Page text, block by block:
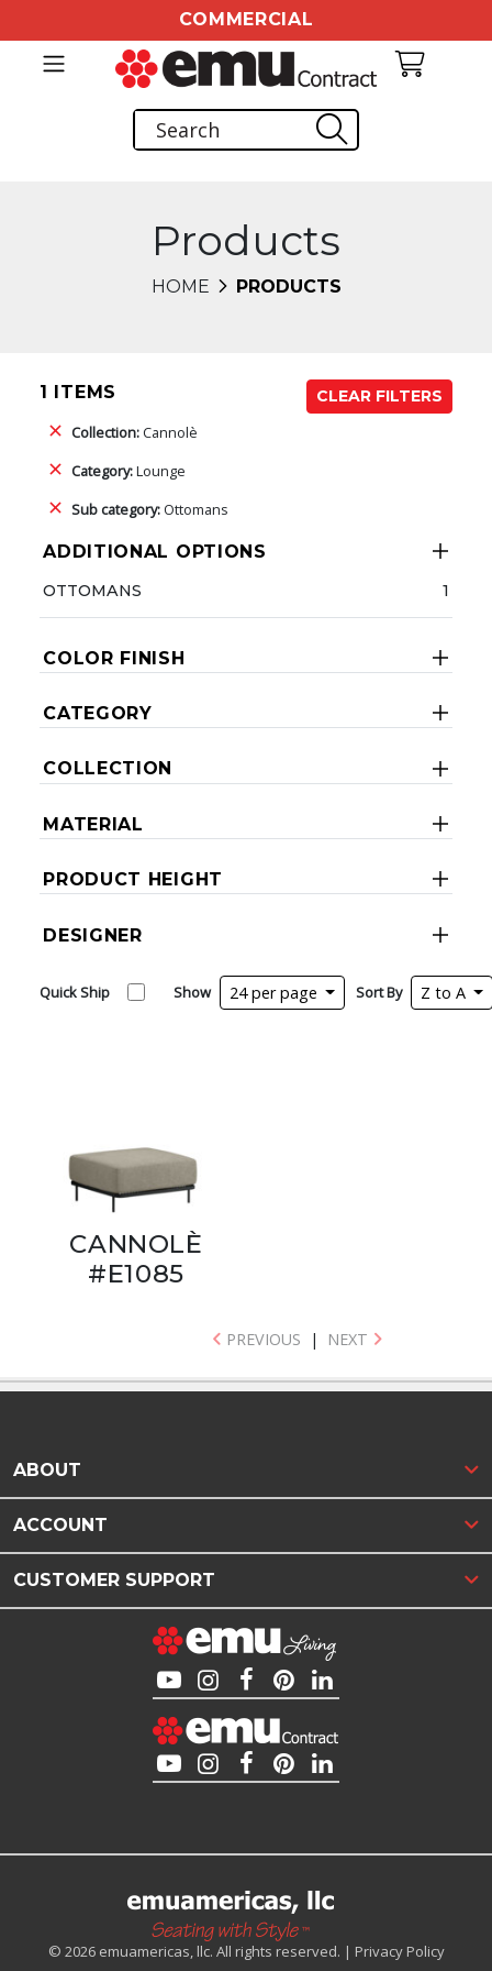
COMMERCIAL
Products
HOME PRODUCTS
1 ITEMS
CLEAR FILTERS
Collection:Cannolè
Category:Lounge
Sub category: Ottomans
ADDITIONAL OPTIONS
OTTOMANS 1
COLOR FINISH
CATEGORY
COLLECTION
MATERIAL
PRODUCT HEIGHT
DESIGNER
Quick Ship Show 24 per page Sort By Z to A
CANNOLÈ
#E1085
PREVIOUS | NEXT
ABOUT
ACCOUNT
CUSTOMER SUPPORT
© 2026 emuamericas, llc. All rights reserved. | Privacy Policy